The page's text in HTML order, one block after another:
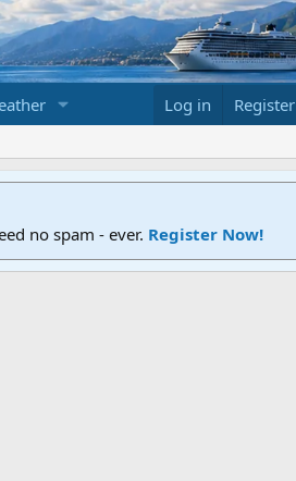
Log in Register
no spam - ever. Register Now!